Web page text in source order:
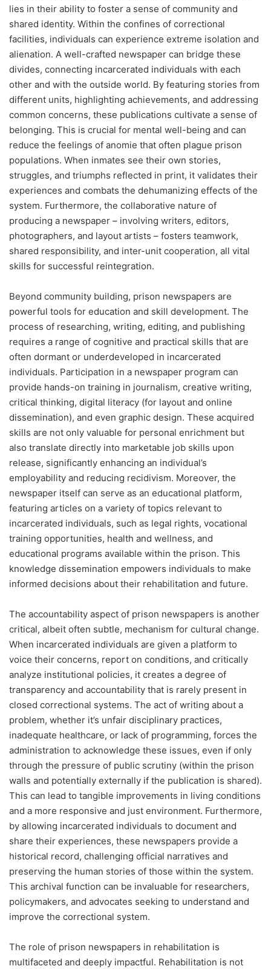
lies in their ability to foster a sense of community and
shared identity. Within the confines of correctional
facilities, individuals can experience extreme isolation and
alienation. A well-crafted newspaper can bridge these
divides, connecting incarcerated individuals with each
other and with the outside world. By featuring stories from
different units, highlighting achievements, and addressing
common concerns, these publications cultivate a sense of
belonging. This is crucial for mental well-being and can
reduce the feelings of anomie that often plague prison
populations. When inmates see their own stories,
struggles, and triumphs reflected in print, it validates their
experiences and combats the dehumanizing effects of the
system. Furthermore, the collaborative nature of
producing a newspaper – involving writers, editors,
photographers, and layout artists – fosters teamwork,
shared responsibility, and inter-unit cooperation, all vital
skills for successful reintegration.
Beyond community building, prison newspapers are
powerful tools for education and skill development. The
process of researching, writing, editing, and publishing
requires a range of cognitive and practical skills that are
often dormant or underdeveloped in incarcerated
individuals. Participation in a newspaper program can
provide hands-on training in journalism, creative writing,
critical thinking, digital literacy (for layout and online
dissemination), and even graphic design. These acquired
skills are not only valuable for personal enrichment but
also translate directly into marketable job skills upon
release, significantly enhancing an individual’s
employability and reducing recidivism. Moreover, the
newspaper itself can serve as an educational platform,
featuring articles on a variety of topics relevant to
incarcerated individuals, such as legal rights, vocational
training opportunities, health and wellness, and
educational programs available within the prison. This
knowledge dissemination empowers individuals to make
informed decisions about their rehabilitation and future.
The accountability aspect of prison newspapers is another
critical, albeit often subtle, mechanism for cultural change.
When incarcerated individuals are given a platform to
voice their concerns, report on conditions, and critically
analyze institutional policies, it creates a degree of
transparency and accountability that is rarely present in
closed correctional systems. The act of writing about a
problem, whether it’s unfair disciplinary practices,
inadequate healthcare, or lack of programming, forces the
administration to acknowledge these issues, even if only
through the pressure of public scrutiny (within the prison
walls and potentially externally if the publication is shared).
This can lead to tangible improvements in living conditions
and a more responsive and just environment. Furthermore,
by allowing incarcerated individuals to document and
share their experiences, these newspapers provide a
historical record, challenging official narratives and
preserving the human stories of those within the system.
This archival function can be invaluable for researchers,
policymakers, and advocates seeking to understand and
improve the correctional system.
The role of prison newspapers in rehabilitation is
multifaceted and deeply impactful. Rehabilitation is not